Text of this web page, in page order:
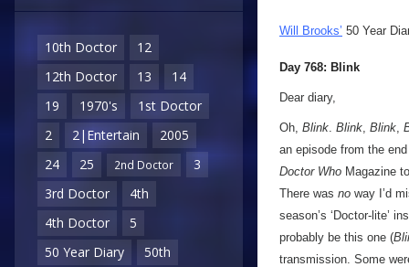
10th Doctor
12
12th Doctor
13
14
19
1970's
1st Doctor
2
2|Entertain
2005
24
25 2nd Doctor
3
3rd Doctor
4th
4th Doctor
5
50 Year Diary
50th
Will Brooks’ 50 Year
Day 768: Blink
Dear diary,
Oh, Blink. Blink, Blink,
an episode from the
Doctor Who Magazine
There was no way I’d
season’s ‘Doctor-lite’
probably be this one (
transmission. Some